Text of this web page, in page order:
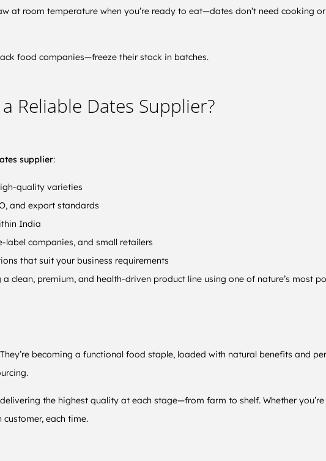
at room temperature when you’re ready to eat—dates don’t need cooking
food companies—freeze their stock in batches.
Reliable Dates Supplier?
supplier:
quality varieties
and export standards
India
label companies, and small retailers
that suit your business requirements
clean, premium, and health-driven product line using one of nature’s most
becoming a functional food staple, loaded with natural benefits and
the highest quality at each stage—from farm to shelf. Whether
each time.